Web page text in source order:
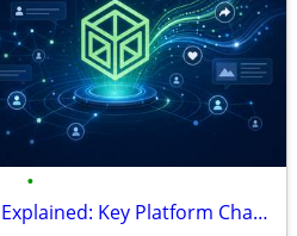
•
Social Media Algorithms Explained: Key Platform Changes and Growth Str